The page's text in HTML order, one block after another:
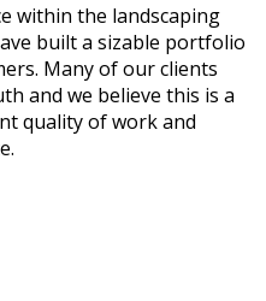
within the landscaping
built a sizable portfolio
Many of our clients
and we believe this is a
quality of work and